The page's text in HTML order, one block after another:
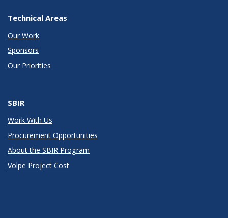
Technical Areas
Our Work
Sponsors
Our Priorities
SBIR
Work With Us
Procurement Opportunities
About the SBIR Program
Volpe Project Cost